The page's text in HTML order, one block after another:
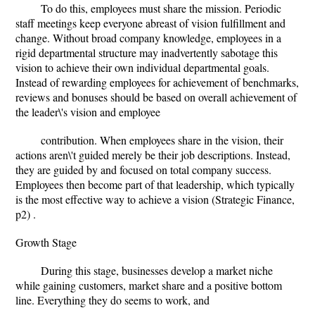
To do this, employees must share the mission. Periodic
staff meetings keep everyone abreast of vision fulfillment and
change. Without broad company knowledge, employees in a
rigid departmental structure may inadvertently sabotage this
vision to achieve their own individual departmental goals.
Instead of rewarding employees for achievement of benchmarks,
reviews and bonuses should be based on overall achievement of
the leader\'s vision and employee
contribution. When employees share in the vision, their
actions aren\'t guided merely be their job descriptions. Instead,
they are guided by and focused on total company success.
Employees then become part of that leadership, which typically
is the most effective way to achieve a vision (Strategic Finance,
p2) .
Growth Stage
During this stage, businesses develop a market niche
while gaining customers, market share and a positive bottom
line. Everything they do seems to work, and